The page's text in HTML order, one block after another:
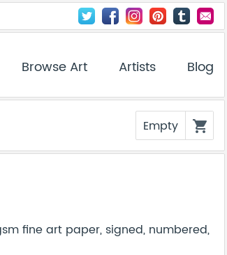
Browse Art Artists Blog
Empty shopping_cart
fine art paper, signed, numbered,